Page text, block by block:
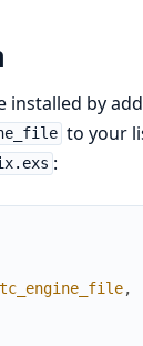
installed by
to your
:
,